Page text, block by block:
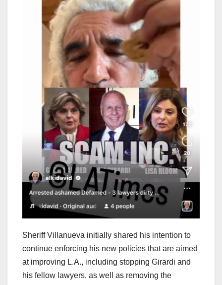
Sheriff Villanueva initially shared his intention to
continue enforcing his new policies that are aimed
at improving L.A., including stopping Girardi and
his fellow lawyers, as well as removing the